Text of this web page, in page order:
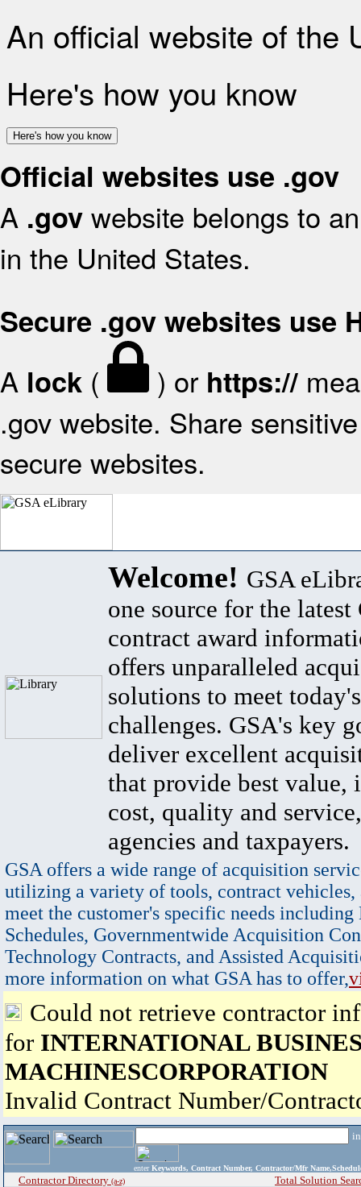
An official website of the
Here's how you know
Here's how you know
Official websites use .gov
A .gov website belongs to
in the United States.
Secure .gov websites use
A lock ( ) or https://
.gov website. Share
secure websites.
Welcome! GSA
one source for the latest
contract award
offers unparalleled
solutions to meet
challenges. GSA's key
deliver excellent
that provide best value,
cost, quality and
agencies and taxpayers.
GSA offers a wide range of acquisition
utilizing a variety of tools, contract vehicles,
meet the customer's specific needs
Schedules, Governmentwide Acquisition
Technology Contracts, and Assisted
more information on what GSA has to offer,
Could not retrieve contractor
for INTERNATIONAL
MACHINESCORPORATION
Invalid Contract Number/
enter Keywords, Contract Number, Contractor/Mfr
Contractor Directory (a-z) Total Solution